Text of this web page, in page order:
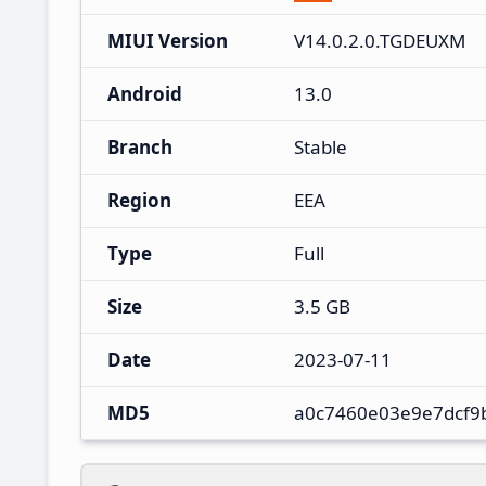
MIUI Version V14.0.2.0.TGDEUXM
Android 13.0
Branch Stable
Region EEA
Type Full
Size 3.5 GB
Date 2023-07-11
MD5